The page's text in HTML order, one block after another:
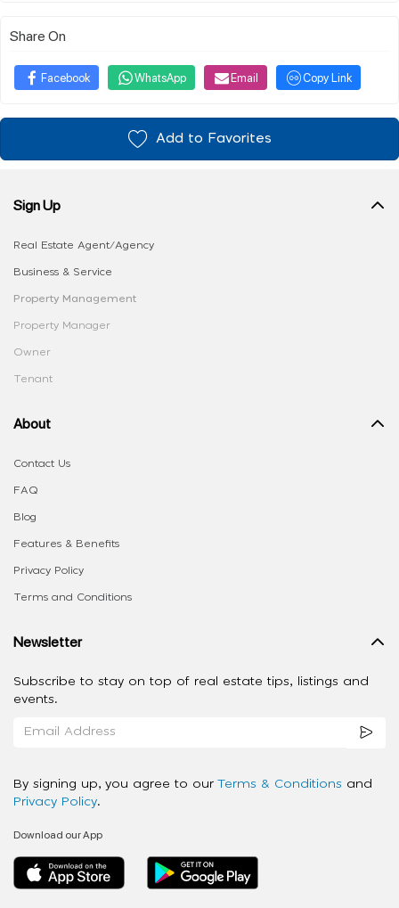
Share On
Facebook WhatsApp Email Copy Link
Add to Favorites
Sign Up
Real Estate Agent/Agency
Business & Service
Property Management
Property Manager
Owner
Tenant
About
Contact Us
FAQ
Blog
Features & Benefits
Privacy Policy
Terms and Conditions
Newsletter
Subscribe to stay on top of real estate tips, listings and
events.
By signing up, you agree to our Terms & Conditions and
Privacy Policy.
Download our App